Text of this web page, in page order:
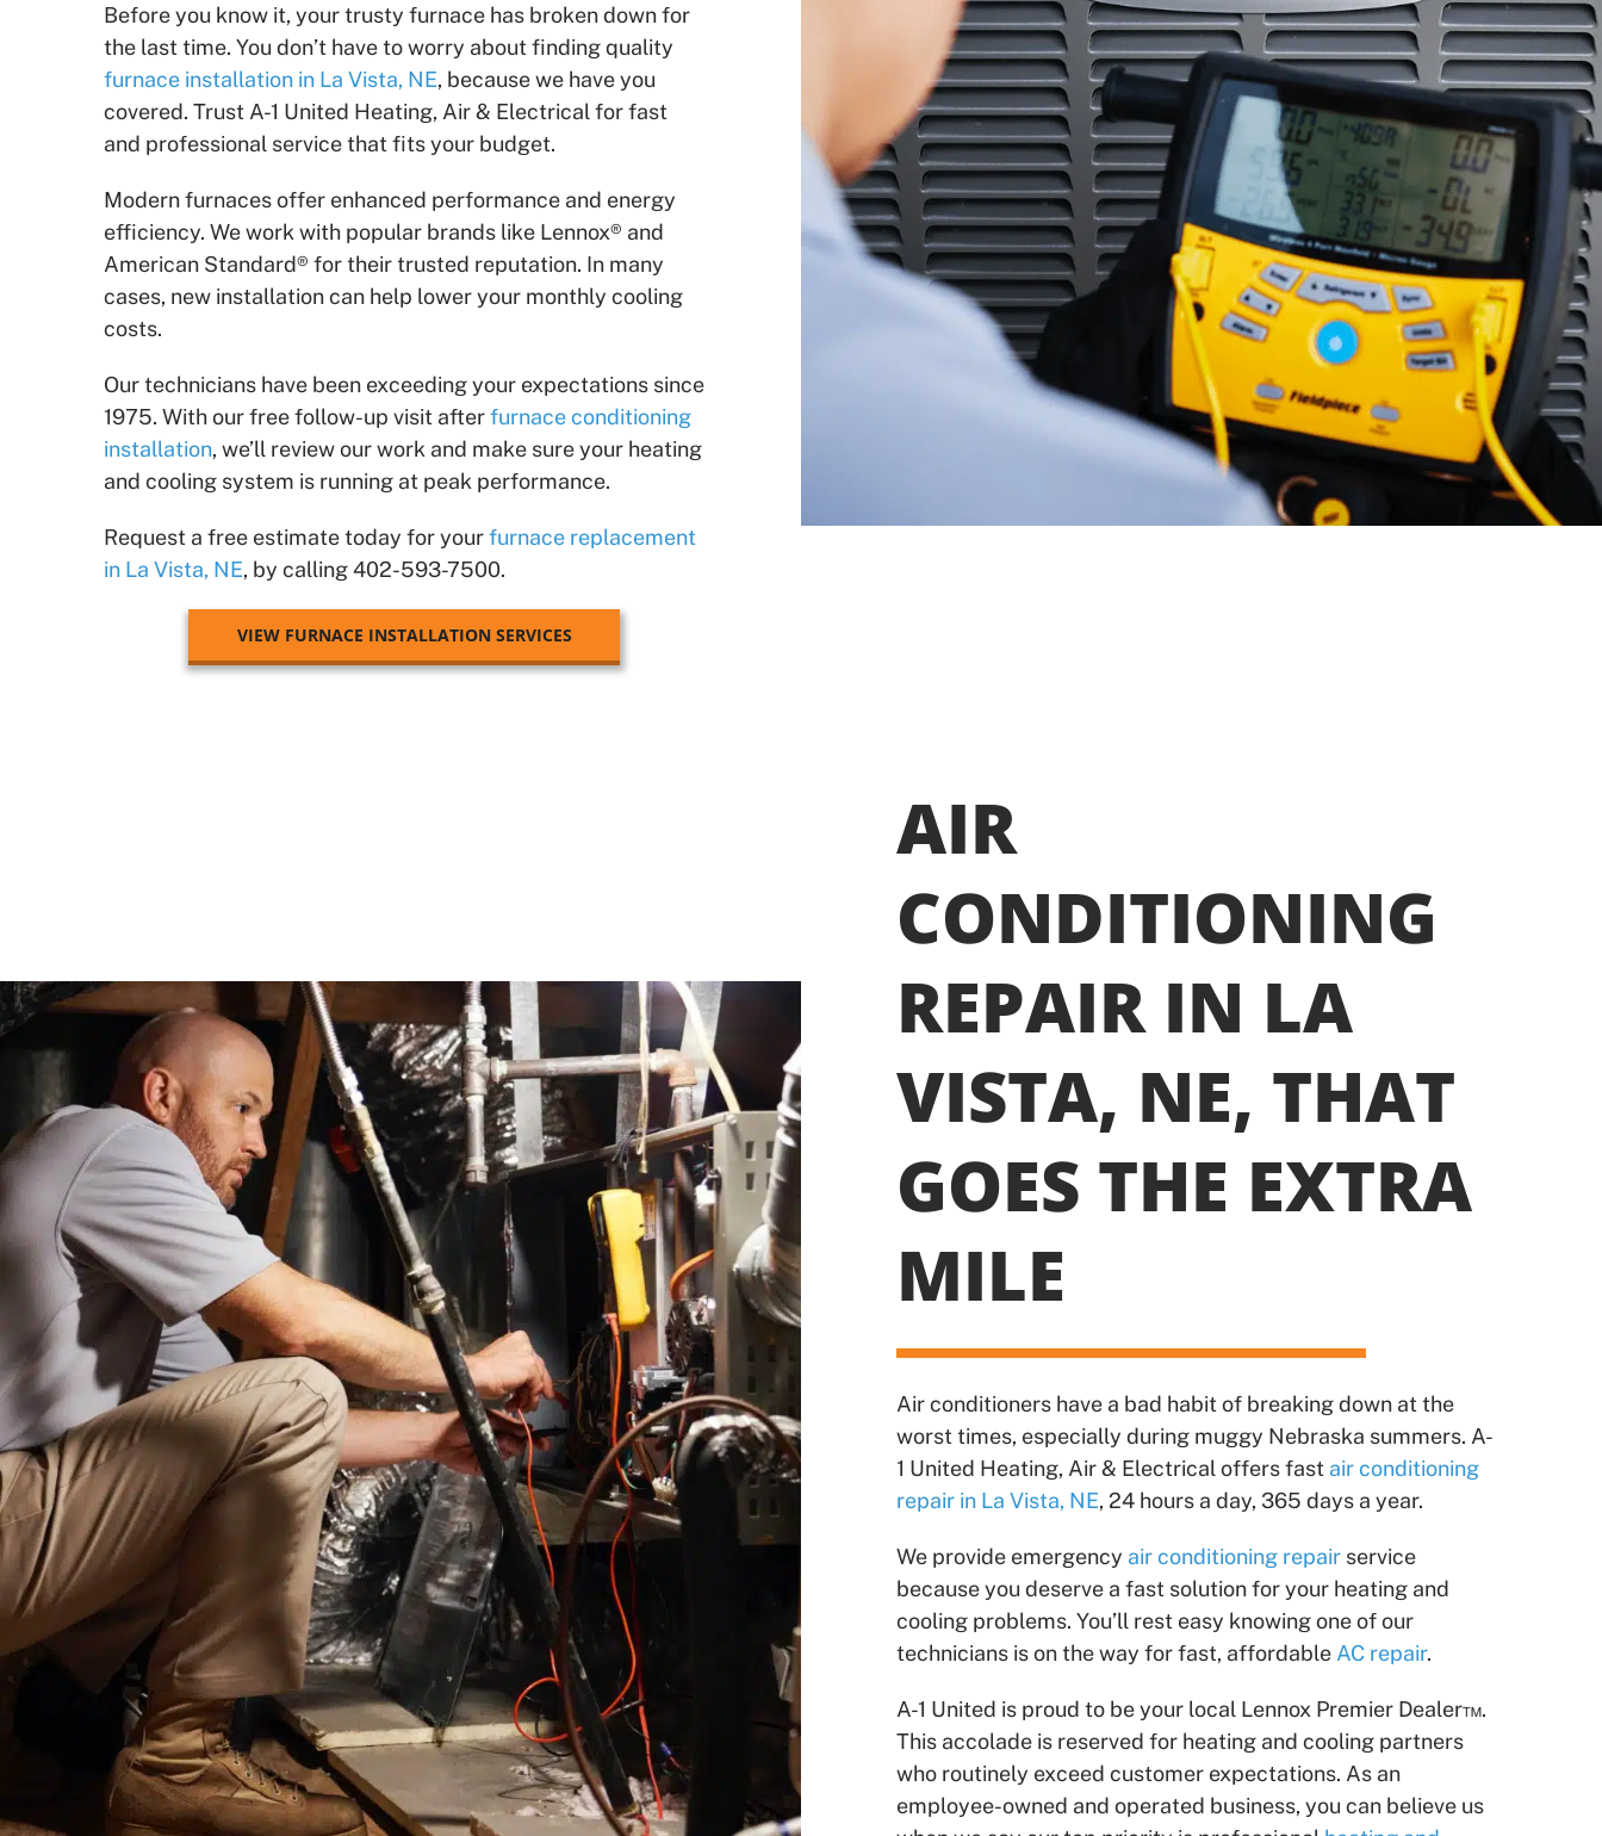
Before you know it, your trusty furnace has broken down for
the last time. You don’t have to worry about finding quality
furnace installation in La Vista, NE, because we have you
covered. Trust A-1 United Heating, Air & Electrical for fast
and professional service that fits your budget.
Modern furnaces offer enhanced performance and energy
efficiency. We work with popular brands like Lennox® and
American Standard® for their trusted reputation. In many
cases, new installation can help lower your monthly cooling
costs.
Our technicians have been exceeding your expectations since
1975. With our free follow-up visit afterfurnace conditioning
installation, we’ll review our work and make sure your heating
and cooling system is running at peak performance.
Request a free estimate today for yourfurnace replacement
in La Vista, NE, by calling 402-593-7500.
VIEW FURNACE INSTALLATION SERVICES
AIR
CONDITIONING
REPAIR IN LA
VISTA, NE, THAT
GOES THE EXTRA
MILE
Air conditioners have a bad habit of breaking down at the
worst times, especially during muggy Nebraska summers. A-
1 United Heating, Air & Electrical offers fast air conditioning
repair in La Vista, NE, 24 hours a day, 365 days a year.
We provide emergency air conditioning repair service
because you deserve a fast solution for your heating and
cooling problems. You’ll rest easy knowing one of our
technicians is on the way for fast, affordable AC repair.
A-1 United is proud to be your local Lennox Premier Dealer™.
This accolade is reserved for heating and cooling partners
who routinely exceed customer expectations. As an
employee-owned and operated business, you can believe us